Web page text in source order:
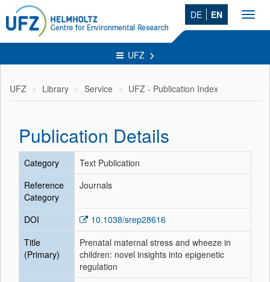
DE EN
UFZ
UFZ Library Service UFZ - Publication Index
Publication Details
Category
Text Publication
Reference
Category
Journals
DOI
10.1038/srep28616
Title
(Primary)
Prenatal maternal stress and wheeze in
children: novel insights into epigenetic
regulation